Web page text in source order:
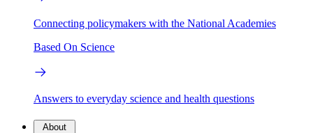
Connecting policymakers with the National Academies
Based On Science
Answers to everyday science and health questions
About